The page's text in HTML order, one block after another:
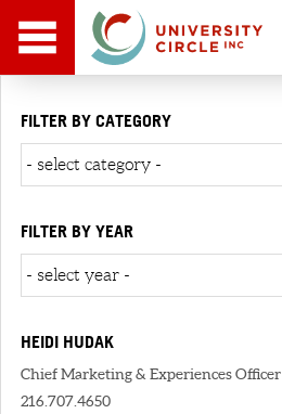
FILTER BY CATEGORY
FILTER BY YEAR
HEIDI HUDAK
Chief Marketing & Experiences Officer
216.707.4650